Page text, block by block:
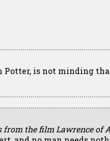
is not minding
from the film Lawrence of